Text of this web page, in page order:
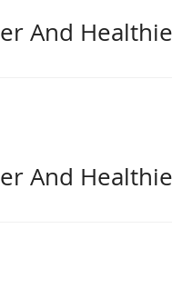
And
And